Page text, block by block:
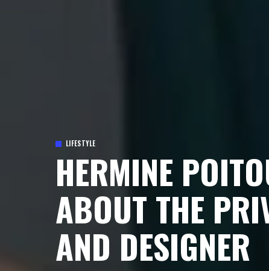
LIFESTYLE
HERMINE
ABOUT THE
AND DESIGNER